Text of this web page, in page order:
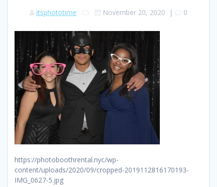
itsphototime November 20, 2020 | 0
https://photoboothrental.nyc/wp-
content/uploads/2020/09/cropped-2019112816170193-
IMG_0627-5.jpg